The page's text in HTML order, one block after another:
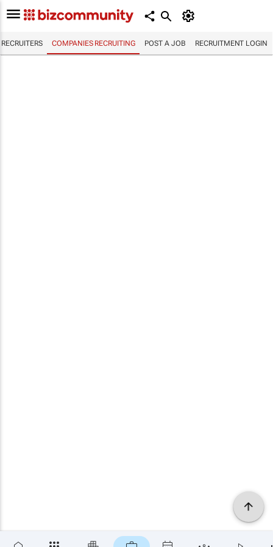
RECRUITERS COMPANIES RECRUITING POST A JOB RECRUITMENT LOGIN